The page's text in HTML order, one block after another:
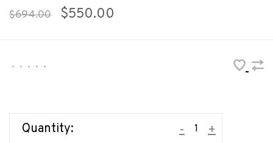
$694.00 $550.00
• • • • •
Quantity: +
-